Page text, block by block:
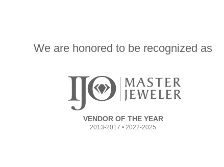
We are honored to be recognized as
VENDOR OF THE YEAR
2013-2017 • 2022-2025